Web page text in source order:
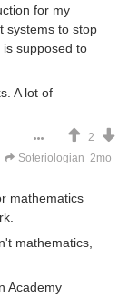
for my
systems to stop
supposed to
A lot of
2
Soteriologian 2mo
mathematics
mathematics,
Academy